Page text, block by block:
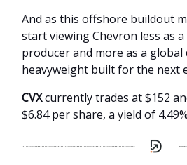
And as this offshore buildout
start viewing Chevron less as
producer and more as a global
heavyweight built for the next
CVXcurrently trades at $152
$6.84 per share, a yield of